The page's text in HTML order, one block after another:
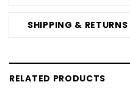
SHIPPING & RETURNS
RELATED PRODUCTS